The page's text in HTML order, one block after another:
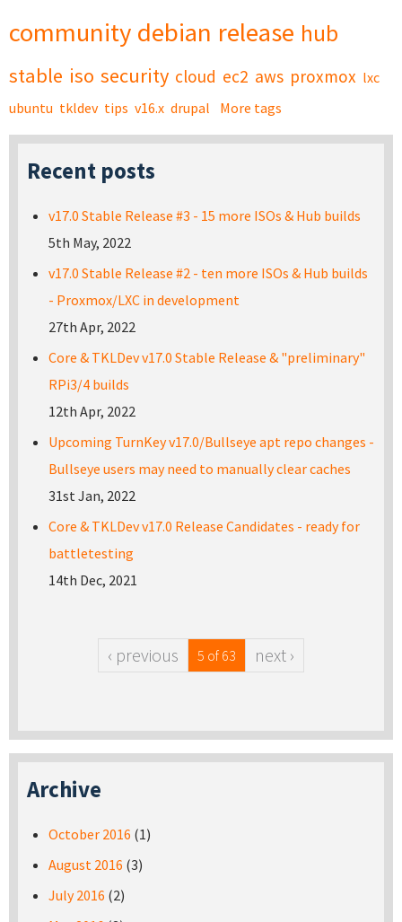
community debian release hub
stable iso security cloud ec2 aws proxmox lxc
ubuntu tkldev tips v16.x drupal More tags
Recent posts
v17.0 Stable Release #3 - 15 more ISOs & Hub builds
5th May, 2022
v17.0 Stable Release #2 - ten more ISOs & Hub builds
- Proxmox/LXC in development
27th Apr, 2022
Core & TKLDev v17.0 Stable Release & "preliminary"
RPi3/4 builds
12th Apr, 2022
Upcoming TurnKey v17.0/Bullseye apt repo changes -
Bullseye users may need to manually clear caches
31st Jan, 2022
Core & TKLDev v17.0 Release Candidates - ready for
battletesting
14th Dec, 2021
‹ previous 5 of 63 next ›
Archive
October 2016 (1)
August 2016 (3)
July 2016 (2)